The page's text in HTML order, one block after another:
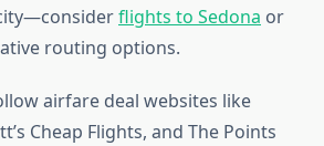
flights to Sedona or
routing options.
airfare deal websites like
Cheap Flights, and The Points